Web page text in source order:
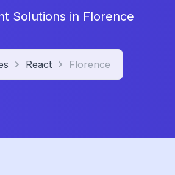
Solutions in Florence
React Florence